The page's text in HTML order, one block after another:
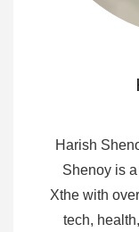
Harish
Shenoy is
Xthe with
tech,